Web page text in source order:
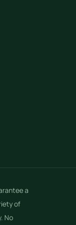
a
of
No